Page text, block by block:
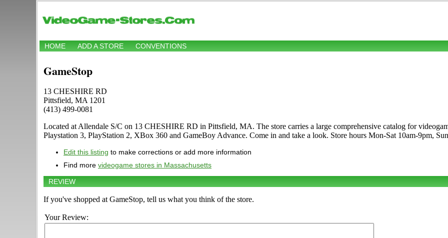
HOME ADD A STORE CONVENTIONS
GameStop
13 CHESHIRE RD
Pittsfield, MA 1201
(413) 499-0081
Located at Allendale S/C on 13 CHESHIRE RD in Pittsfield, MA. The store carries a large comprehensive catalog for
Playstation 3, PlayStation 2, XBox 360 and GameBoy Advance. Come in and take a look. Store hours Mon-Sat 10am-9pm,
Edit this listing to make corrections or add more information
Find more videogame stores in Massachusetts
REVIEW
If you've shopped at GameStop, tell us what you think of the store.
Your Review: